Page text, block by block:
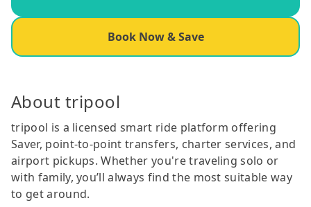
Book Now & Save
About tripool
tripool is a licensed smart ride platform offering
Saver, point-to-point transfers, charter services, and
airport pickups. Whether you're traveling solo or
with family, you’ll always find the most suitable way
to get around.